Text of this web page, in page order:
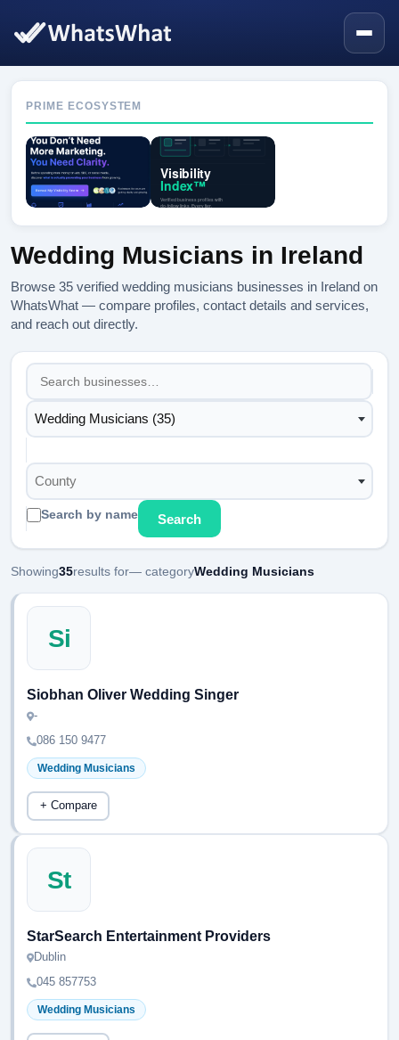
Wedding Musicians in Ireland
Browse 35 verified wedding musicians businesses in Ireland on
WhatsWhat — compare profiles, contact details and services,
and reach out directly.
Wedding Musicians (35)
County
Search by name Search
Showing35results for— categoryWedding Musicians
Si
Siobhan Oliver Wedding Singer
-
086 150 9477
Wedding Musicians
+ Compare
St
StarSearch Entertainment Providers
Dublin
045 857753
Wedding Musicians
PRIME ECOSYSTEM